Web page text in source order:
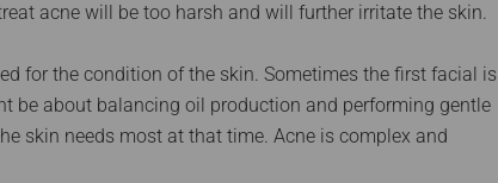
acne will be too harsh and will further irritate the skin.
for the condition of the skin. Sometimes the first facial is
be about balancing oil production and performing gentle
skin needs most at that time. Acne is complex and